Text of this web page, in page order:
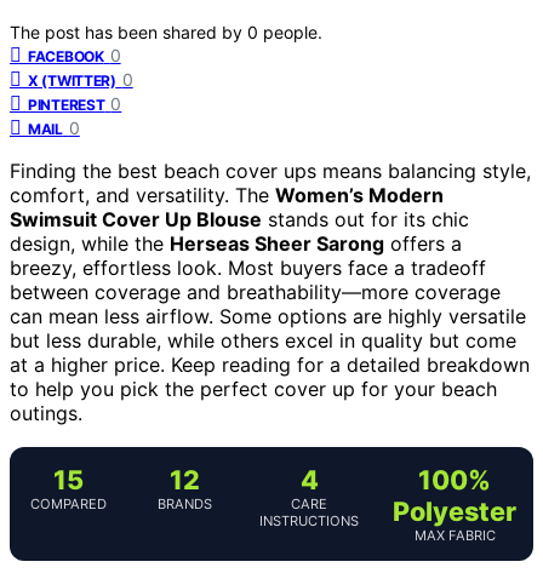
The post has been shared by 0 people.
FACEBOOK 0
X (TWITTER) 0
PINTEREST 0
MAIL 0
Finding the best beach cover ups means balancing style,
comfort, and versatility. The Women’s Modern
Swimsuit Cover Up Blouse stands out for its chic
design, while the Herseas Sheer Sarong offers a
breezy, effortless look. Most buyers face a tradeoff
between coverage and breathability—more coverage
can mean less airflow. Some options are highly versatile
but less durable, while others excel in quality but come
at a higher price. Keep reading for a detailed breakdown
to help you pick the perfect cover up for your beach
outings.
15
COMPARED
12
BRANDS
4
CARE
INSTRUCTIONS
100%
Polyester
MAX FABRIC